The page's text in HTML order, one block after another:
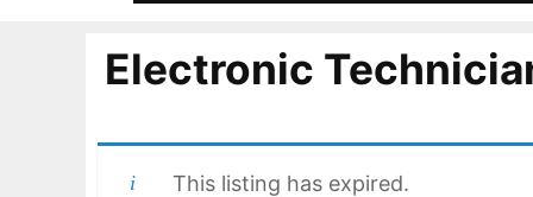
Electronic
This listing has expired.